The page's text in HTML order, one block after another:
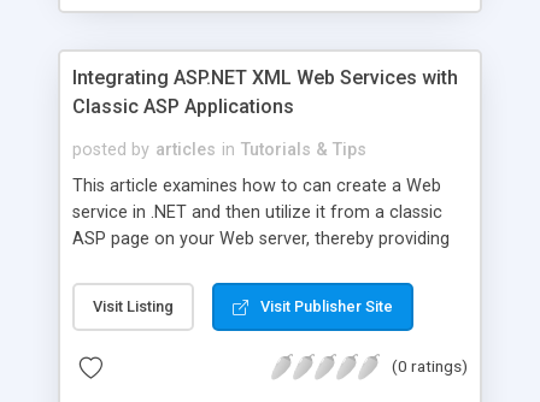
Integrating ASP.NET XML Web Services with
Classic ASP Applications
posted by articles in Tutorials & Tips
This article examines how to can create a Web
service in .NET and then utilize it from a classic
ASP page on your Web server, thereby providing
Web pages and classic ASP pages.
Visit Listing Visit Publisher Site
(0 ratings)